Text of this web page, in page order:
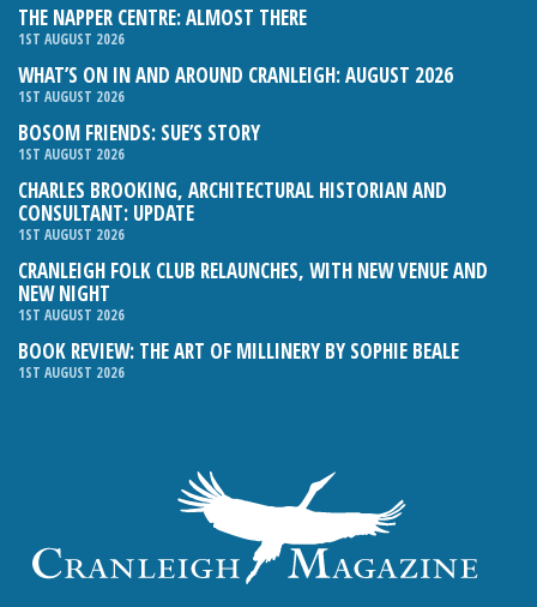
THE NAPPER CENTRE: ALMOST THERE
1ST AUGUST 2026
WHAT’S ON IN AND AROUND CRANLEIGH: AUGUST 2026
1ST AUGUST 2026
BOSOM FRIENDS: SUE’S STORY
1ST AUGUST 2026
CHARLES BROOKING, ARCHITECTURAL HISTORIAN AND
CONSULTANT: UPDATE
1ST AUGUST 2026
CRANLEIGH FOLK CLUB RELAUNCHES, WITH NEW VENUE AND
NEW NIGHT
1ST AUGUST 2026
BOOK REVIEW: THE ART OF MILLINERY BY SOPHIE BEALE
1ST AUGUST 2026